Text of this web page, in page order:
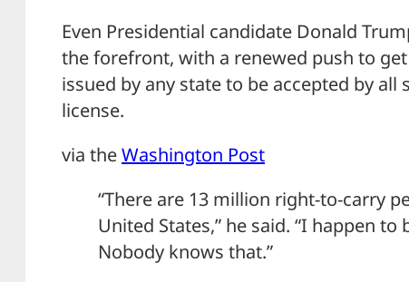
Even Presidential candidate Donald
the forefront, with a renewed push to
issued by any state to be accepted by all
license.
via theWashington Post
“There are 13 million right-to-carry
United States,” he said. “I happen
Nobody knows that.”